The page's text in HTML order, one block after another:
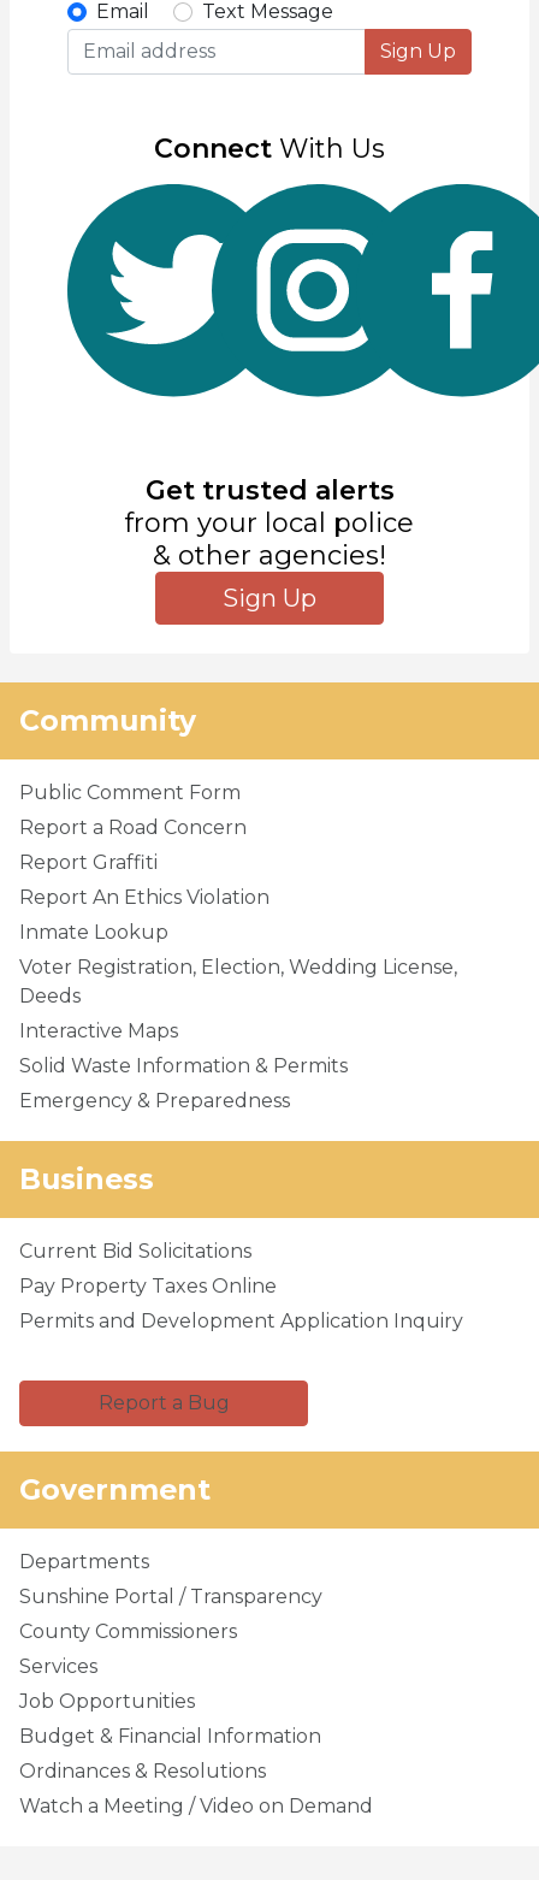
Email
Text Message
Sign Up
Connect With Us
Get trusted alerts
from your local police
& other agencies!
Sign Up
Community
Public Comment Form
Report a Road Concern
Report Graffiti
Report An Ethics Violation
Inmate Lookup
Voter Registration, Election, Wedding License,
Deeds
Interactive Maps
Solid Waste Information & Permits
Emergency & Preparedness
Business
Current Bid Solicitations
Pay Property Taxes Online
Permits and Development Application Inquiry
Report a Bug
Government
Departments
Sunshine Portal / Transparency
County Commissioners
Services
Job Opportunities
Budget & Financial Information
Ordinances & Resolutions
Watch a Meeting / Video on Demand